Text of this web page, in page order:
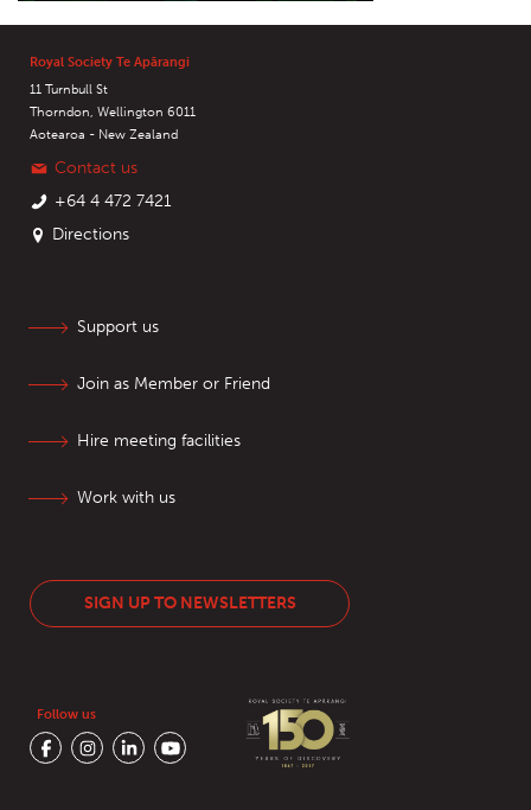
Royal Society Te Apārangi
11 Turnbull St
Thorndon, Wellington 6011
Aotearoa - New Zealand
Contact us
+64 4 472 7421
Directions
Support us
Join as Member or Friend
Hire meeting facilities
Work with us
SIGN UP TO NEWSLETTERS
Follow us